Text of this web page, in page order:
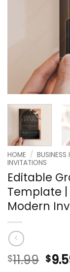
HOME / BUSINESS
INVITATIONS
Editable
Template
Modern
$11.99 $